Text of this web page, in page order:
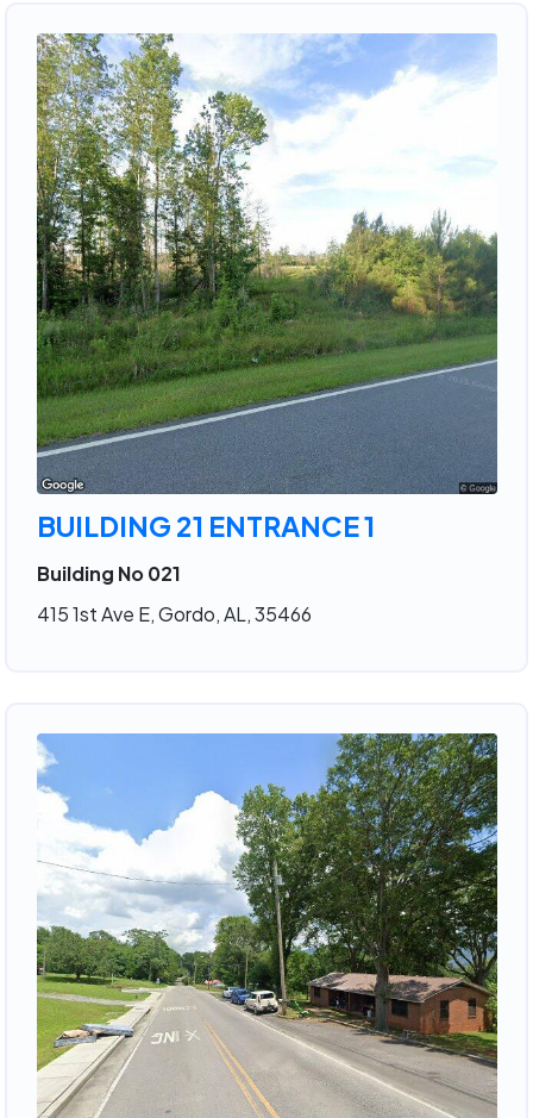
BUILDING 21 ENTRANCE 1
Building No 021
415 1st Ave E, Gordo, AL, 35466